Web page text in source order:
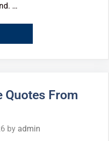
…
Quotes From
by admin